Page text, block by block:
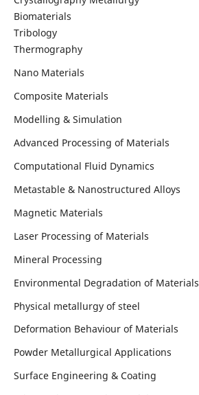
Biomaterials
Tribology
Thermography
Nano Materials
Composite Materials
Modelling & Simulation
Advanced Processing of Materials
Computational Fluid Dynamics
Metastable & Nanostructured Alloys
Magnetic Materials
Laser Processing of Materials
Mineral Processing
Environmental Degradation of Materials
Physical metallurgy of steel
Deformation Behaviour of Materials
Powder Metallurgical Applications
Surface Engineering & Coating